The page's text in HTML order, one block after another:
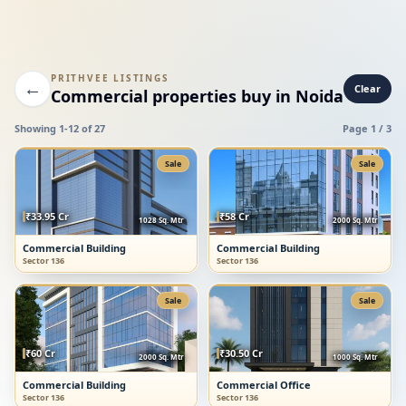
← PRITHVEE LISTINGS
Commercial properties buy in Noida Clear
Showing 1-12 of 27 Page 1 / 3
Sale
₹33.95 Cr 1028 Sq. Mtr
Commercial Building
Sector 136
Sale
₹58 Cr 2000 Sq. Mtr
Commercial Building
Sector 136
Sale
₹60 Cr 2000 Sq. Mtr
Commercial Building
Sector 136
Sale
₹30.50 Cr 1000 Sq. Mtr
Commercial Office
Sector 136